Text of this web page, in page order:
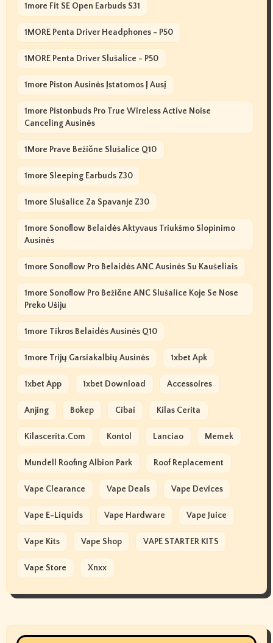
1more Fit SE Open Earbuds S31
1MORE Penta Driver Headphones - P50
1MORE Penta Driver Slušalice - P50
1more Piston Ausinės Įstatomos Į Ausį
1more Pistonbuds Pro True Wireless Active Noise
Canceling Ausinės
1More Prave Bežične Slušalice Q10
1more Sleeping Earbuds Z30
1more Slušalice Za Spavanje Z30
1more Sonoflow Belaidės Aktyvaus Triukšmo Slopinimo
Ausinės
1more Sonoflow Pro Belaidės ANC Ausinės Su Kaušeliais
1more Sonoflow Pro Bežične ANC Slušalice Koje Se Nose
Preko Ušiju
1more Tikros Belaidės Ausinės Q10
1more Trijų Garsiakalbių Ausinės 1xbet Apk
1xbet App 1xbet Download Accessoires
Anjing Bokep Cibai Kilas Cerita
Kilascerita.com Kontol Lanciao Memek
Mundell Roofing Albion Park Roof Replacement
Vape Clearance Vape Deals Vape Devices
Vape E-Liquids Vape Hardware Vape Juice
Vape Kits Vape Shop VAPE STARTER KITS
Vape Store Xnxx